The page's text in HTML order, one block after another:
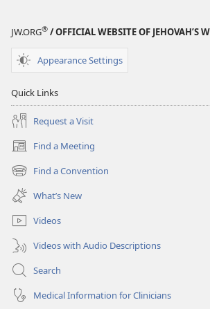
—
JW.ORG® / OFFICIAL WEBSITE OF JEHOVAH’S
Appearance Settings
Quick Links
Request a Visit
Find a Meeting
(opens
new
window)
Find a Convention
(opens
new
window)
What’s New
Videos
Videos with Audio Descriptions
Search
Medical Information for Clinicians